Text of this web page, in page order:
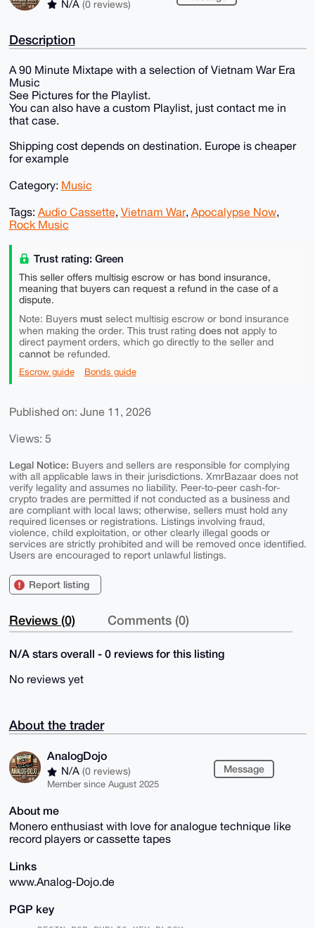
N/A (0 reviews)
Description
A 90 Minute Mixtape with a selection of Vietnam War Era
Music
See Pictures for the Playlist.
You can also have a custom Playlist, just contact me in
that case.
Shipping cost depends on destination. Europe is cheaper
for example
Category: Music
Tags: Audio Cassette, Vietnam War, Apocalypse Now,
Rock Music
Trust rating: Green
This seller offers multisig escrow or has bond insurance,
meaning that buyers can request a refund in the case of a
dispute.
Note: Buyers mustselect multisig escrow or bond insurance
when making the order. This trust rating does notapply to
direct payment orders, which go directly to the seller and
cannotbe refunded.
Escrow guide Bonds guide
Published on: June 11, 2026
Views: 5
Legal Notice: Buyers and sellers are responsible for complying
with all applicable laws in their jurisdictions. XmrBazaar does not
verify legality and assumes no liability. Peer-to-peer cash-for-
crypto trades are permitted if not conducted as a business and
are compliant with local laws; otherwise, sellers must hold any
required licenses or registrations. Listings involving fraud,
violence, child exploitation, or other clearly illegal goods or
services are strictly prohibited and will be removed once identified.
Users are encouraged to report unlawful listings.
Report listing
Reviews (0) Comments (0)
N/A stars overall - 0 reviews for this listing
No reviews yet
About the trader
AnalogDojo
N/A (0 reviews)
Member since August 2025
Message
About me
Monero enthusiast with love for analogue technique like
record players or cassette tapes
Links
www.Analog-Dojo.de
PGP key